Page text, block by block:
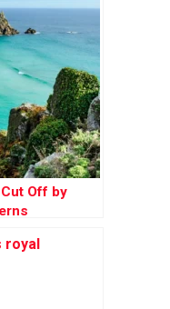
Off by